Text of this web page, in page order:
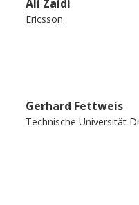
Ali Zaidi
Ericsson
Gerhard Fettweis
Technische Universität